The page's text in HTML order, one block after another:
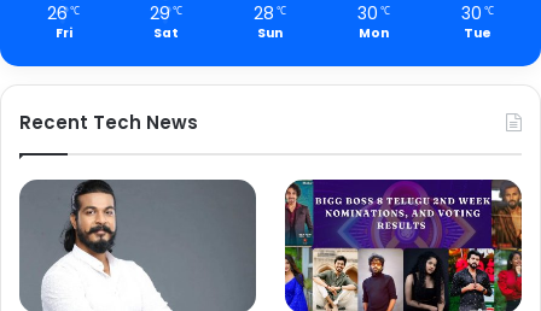
26℃
Fri
29℃
Sat
28 ℃
Sun
30 ℃
Mon
30 ℃
Tue
Recent Tech News